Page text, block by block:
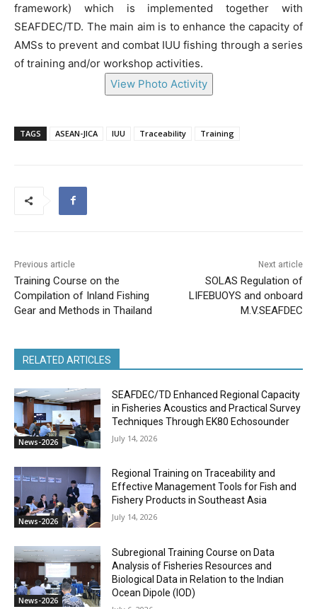
framework) which is implemented together with
SEAFDEC/TD. The main aim is to enhance the capacity of
AMSs to prevent and combat IUU fishing through a series
of training and/or workshop activities.
View Photo Activity
TAGS ASEAN-JICA IUU Traceability Training
Previous article
Training Course on the
Compilation of Inland Fishing
Gear and Methods in Thailand
Next article
SOLAS Regulation of
LIFEBUOYS and onboard
M.V.SEAFDEC
RELATED ARTICLES
News-2026
SEAFDEC/TD Enhanced Regional Capacity
in Fisheries Acoustics and Practical Survey
Techniques Through EK80 Echosounder
July 14, 2026
News-2026
Regional Training on Traceability and
Effective Management Tools for Fish and
Fishery Products in Southeast Asia
July 14, 2026
News-2026
Subregional Training Course on Data
Analysis of Fisheries Resources and
Biological Data in Relation to the Indian
Ocean Dipole (IOD)